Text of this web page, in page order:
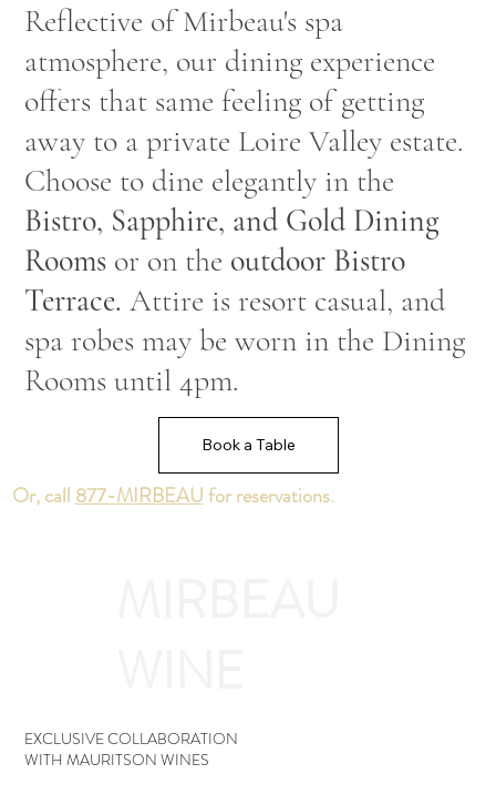
Reflective of Mirbeau's spa
atmosphere, our dining experience
offers that same feeling of getting
away to a private Loire Valley estate.
Choose to dine elegantly in the
Bistro, Sapphire, and Gold Dining
Roomsor on the outdoor Bistro
Terrace. Attire is resort casual, and
spa robes may be worn in the Dining
Rooms until 4pm.
Book a Table
Or, call 877-MIRBEAUfor reservations.
EXCLUSIVE COLLABORATION
WITH MAURITSON WINES